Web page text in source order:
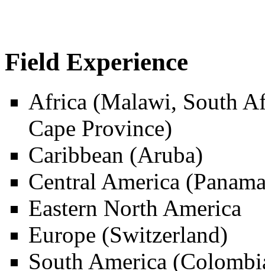
Field Experience
Africa (Malawi, South
Cape Province)
Caribbean (Aruba)
Central America
Eastern North America
Europe (Switzerland)
South America